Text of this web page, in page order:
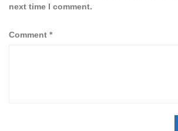
next time I comment.
Comment *